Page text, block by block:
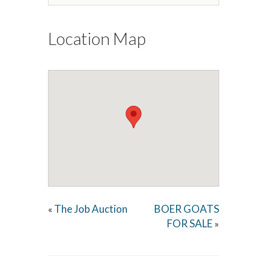
Location Map
« The Job Auction
BOER GOATS
FOR SALE »